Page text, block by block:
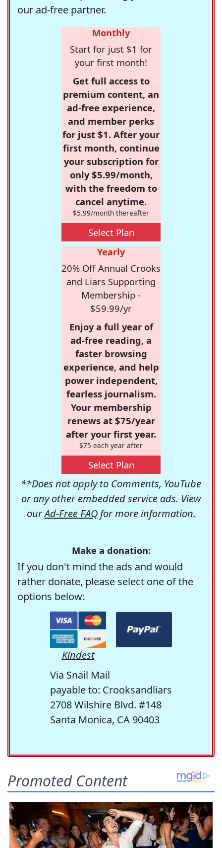
our ad-free partner.
Monthly
Start for just $1 for
your first month!
Get full access to
premium content, an
ad-free experience,
and member perks
for just $1. After your
first month, continue
your subscription for
only $5.99/month,
with the freedom to
cancel anytime.
$5.99/month thereafter
Select Plan
Yearly
20% Off Annual Crooks
and Liars Supporting
Membership -
$59.99/yr
Enjoy a full year of
ad-free reading, a
faster browsing
experience, and help
power independent,
fearless journalism.
Your membership
renews at $75/year
after your first year.
$75 each year after
Select Plan
**Does not apply to Comments, YouTube
or any other embedded service ads. View
ourAd-Free FAQfor more information.
Make a donation:
If you don't mind the ads and would
rather donate, please select one of the
options below:
Kindest
Via Snail Mail
payable to: Crooksandliars
2708 Wilshire Blvd. #148
Santa Monica, CA 90403